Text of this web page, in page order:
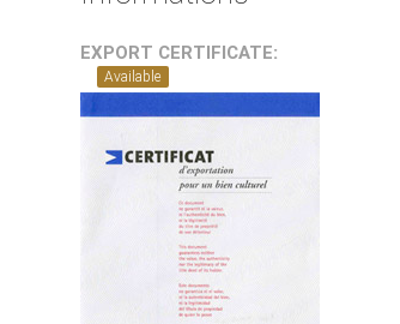
EXPORT CERTIFICATE:
Available